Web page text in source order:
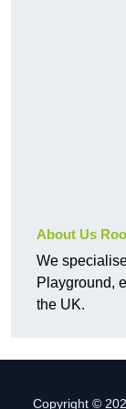
About Us
We
Playground,
the UK.
Copyright ©